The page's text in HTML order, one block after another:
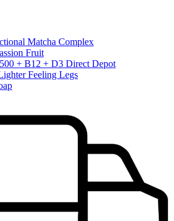
Matcha Complex
Fruit
+ B12 + D3 Direct Depot
Feeling Legs